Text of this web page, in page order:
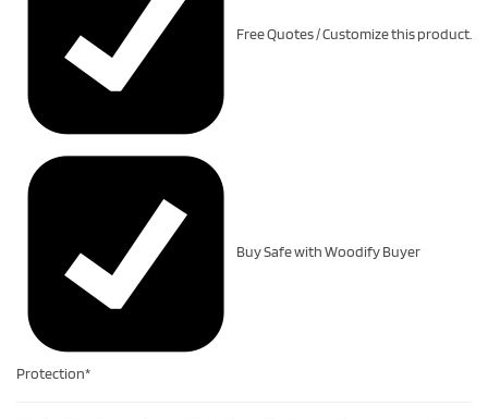
Free Quotes / Customize this product.
Buy Safe with Woodify Buyer
Protection*